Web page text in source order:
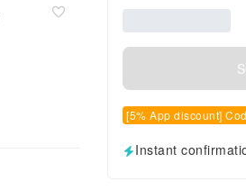
[5% App discount]
Instant